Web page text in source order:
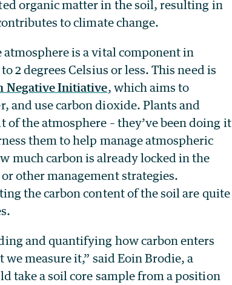
organic matter in the soil, resulting in
to climate change.
is a vital component in
degrees Celsius or less. This need is
Negative Initiative, which aims to
and use carbon dioxide. Plants and
the atmosphere – they’ve been doing it
them to help manage atmospheric
much carbon is already locked in the
other management strategies.
the carbon content of the soil are quite
and quantifying how carbon enters
measure it,” said Eoin Brodie, a
take a soil core sample from a position